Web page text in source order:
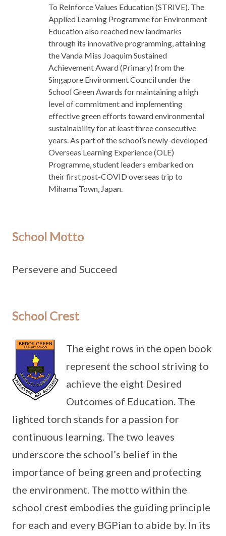
To ReInforce Values Education (STRIVE). The
Applied Learning Programme for Environment
Education also reached new landmarks
through its innovative programming, attaining
the Vanda Miss Joaquim Sustained
Achievement Award (Primary) from the
Singapore Environment Council under the
School Green Awards for maintaining a high
level of commitment and implementing
effective green efforts toward environmental
sustainability for at least three consecutive
years. As part of the school’s newly-developed
Overseas Learning Experience (OLE)
Programme, student leaders embarked on
their first post-COVID overseas trip to
Mihama Town, Japan.
School Motto
Persevere and Succeed
School Crest
The eight rows in the open book
represent the school striving to
achieve the eight Desired
Outcomes of Education. The
lighted torch stands for a passion for
continuous learning. The two leaves
underscore the school’s belief in the
importance of being green and protecting
the environment. The motto within the
school crest embodies the guiding principle
for each and every BGPian to abide by. In its